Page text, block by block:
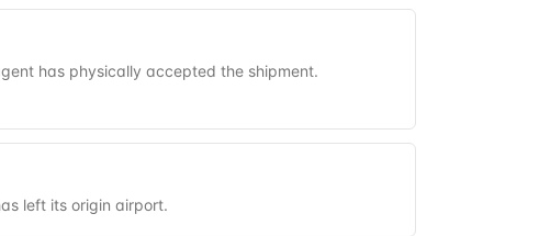
has physically accepted the shipment.
left its origin airport.